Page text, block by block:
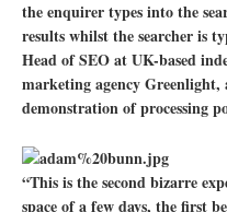
the enquirer types into the
results whilst the searcher is
Head of SEO at UK-based
marketing agency
demonstration of processing
“This is the second bizarre
space of a few days, the first